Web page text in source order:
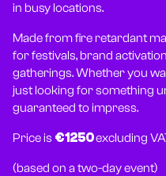
in busy locations.
Made from fire retardant
for festivals, brand
gatherings. Whether you
just looking for something
guaranteed to impress.
Price is €1250excluding
(based on a two-day event)